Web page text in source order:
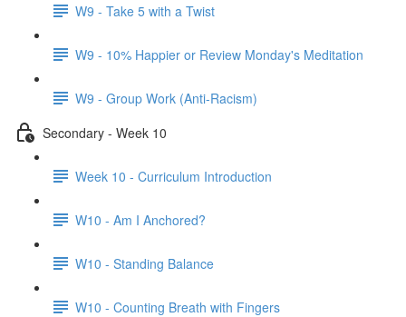
W9 - Take 5 with a Twist
W9 - 10% Happier or Review Monday's Meditation
W9 - Group Work (Anti-Racism)
Secondary - Week 10
Week 10 - Curriculum Introduction
W10 - Am I Anchored?
W10 - Standing Balance
W10 - Counting Breath with Fingers